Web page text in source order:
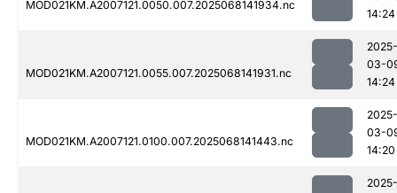
MOD021KM.A2007121.0050.007.2025068141934.nc
14:24
MOD021KM.A2007121.0055.007.2025068141931.nc
2025-
03-
14:24
MOD021KM.A2007121.0100.007.2025068141443.nc
2025-
03-
14:20
2025-